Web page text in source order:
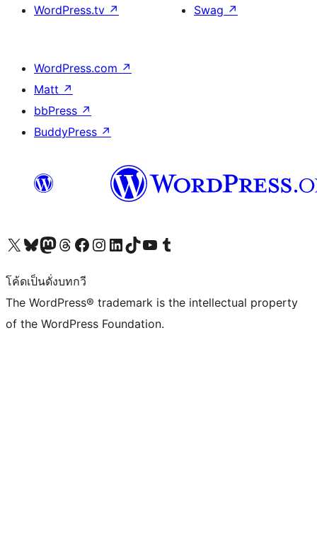
WordPress.tv ↗
Swag ↗
WordPress.com ↗
Matt ↗
bbPress ↗
BuddyPress ↗
Visit our X (formerly Twitter) account
Visit our Bluesky account
Visit our Mastodon account
Visit our Threads account
Visit our Facebook page
Visit our Instagram account
Visit our LinkedIn account
Visit our TikTok account
Visit our YouTube channel
Visit our Tumblr account
โค้ดเป็นดั่งบทกวี
The WordPress® trademark is the intellectual property
of the WordPress Foundation.